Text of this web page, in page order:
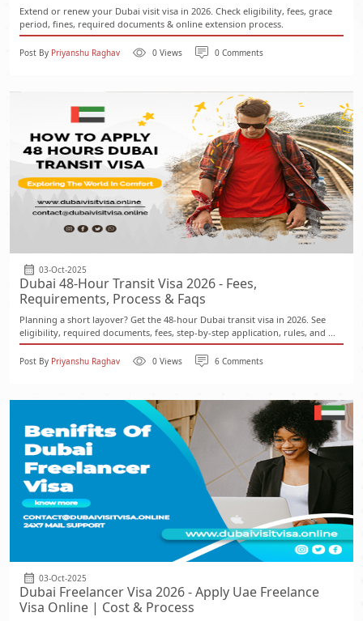
Extend or renew your Dubai visit visa in 2026. Check eligibility, fees, grace
period, fines, required documents & online extension process.
Post By Priyanshu Raghav 0 Views 0 Comments
03-Oct-2025
Dubai 48-Hour Transit Visa 2026 - Fees,
Requirements, Process & Faqs
Planning a short layover? Get the 48-hour Dubai transit visa in 2026. See
eligibility, required documents, fees, step-by-step application, rules, and ...
Post By Priyanshu Raghav 0 Views 6 Comments
03-Oct-2025
Dubai Freelancer Visa 2026 - Apply Uae Freelance
Visa Online | Cost & Process